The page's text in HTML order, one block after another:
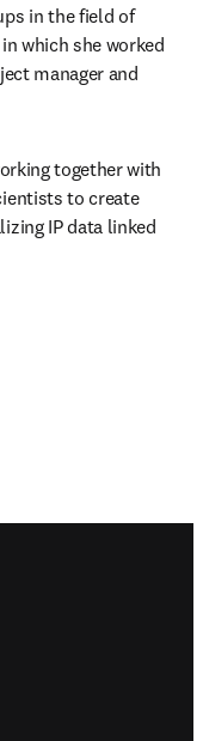
in the field of
which she worked
manager and
together with
to create
IP data linked